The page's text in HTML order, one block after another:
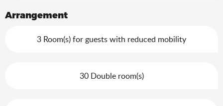
Arrangement
3 Room(s) for guests with reduced mobility
30 Double room(s)